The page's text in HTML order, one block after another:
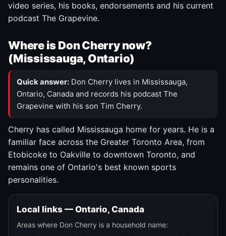
video series, his books, endorsements and his current
podcast The Grapevine.
Where is Don Cherry now?
(Mississauga, Ontario)
Quick answer: Don Cherry lives in Mississauga,
Ontario, Canada and records his podcast The
Grapevine with his son Tim Cherry.
Cherry has called Mississauga home for years. He is a
familiar face across the Greater Toronto Area, from
Etobicoke to Oakville to downtown Toronto, and
remains one of Ontario's best known sports
personalities.
Local links — Ontario, Canada
Areas where Don Cherry is a household name: